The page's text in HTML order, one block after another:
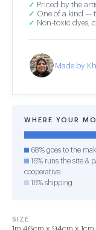
✓ Priced by the
✓ One of a kind —
✓ Non-toxic dyes,
Made by
WHERE YOUR
68% goes to the
16% runs the site &
cooperative
16% shipping
SIZE